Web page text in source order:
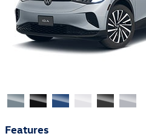
Features